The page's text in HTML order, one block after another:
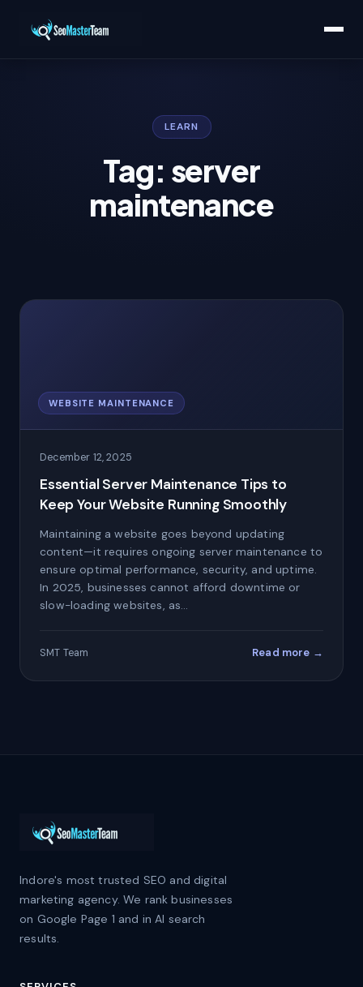
LEARN
Tag: server
maintenance
WEBSITE MAINTENANCE
December 12, 2025
Essential Server Maintenance Tips to
Keep Your Website Running Smoothly
Maintaining a website goes beyond updating
content—it requires ongoing server maintenance to
ensure optimal performance, security, and uptime.
In 2025, businesses cannot afford downtime or
slow-loading websites, as…
SMT Team Read more →
Indore's most trusted SEO and digital
marketing agency. We rank businesses
on Google Page 1 and in AI search
results.